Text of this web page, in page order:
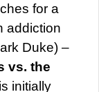
for a
addiction
Duke) –
vs. the
initially